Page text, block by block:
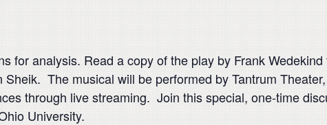
for analysis. Read a copy of the play by Frank
The musical will be performed by Tantrum
through live streaming. Join this special, one-time
University.